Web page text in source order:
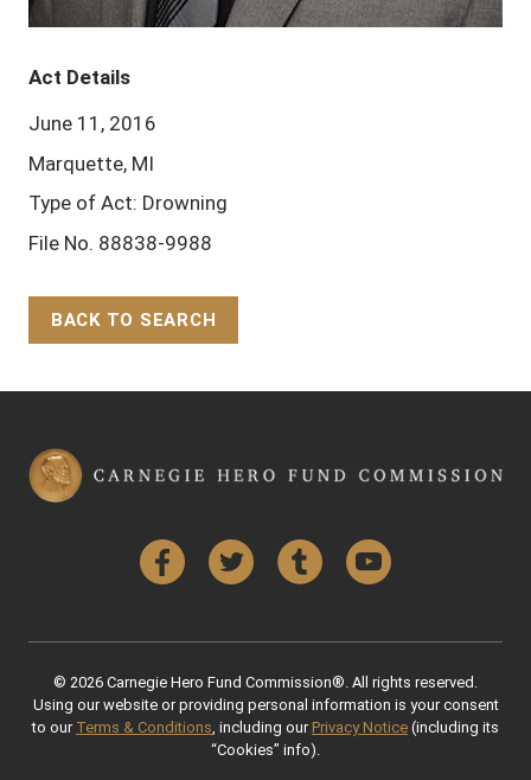
Act Details
June 11, 2016
Marquette, MI
Type of Act: Drowning
File No. 88838-9988
BACK TO SEARCH
FacebookTwitter Tumblr YouTube
© 2026 Carnegie Hero Fund Commission®. All rights reserved.
Using our website or providing personal information is your consent
to our Terms & Conditions , including our Privacy Notice (including its
“Cookies” info).